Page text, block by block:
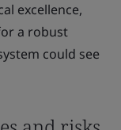
excellence,
a robust
could see